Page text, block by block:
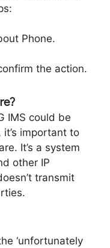
Phone.
the action.
IMS could be
important to
It’s a system
other IP
transmit
‘unfortunately